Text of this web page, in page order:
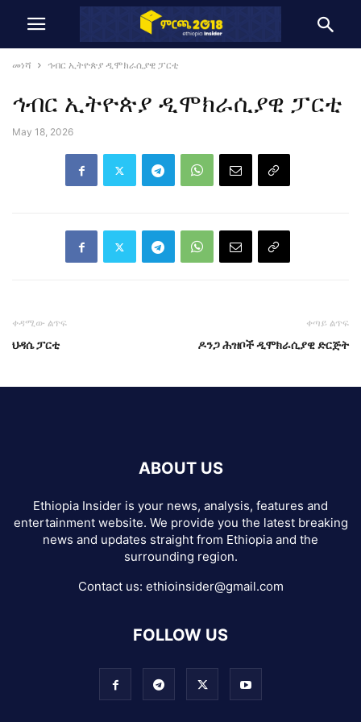
መነሻ ኅብር ኢትዮጵያ ዲሞክራሲያዊ ፓርቲ
ኅብር ኢትዮጵያ ዲሞክራሲያዊ ፓርቲ
May 18, 2026
ቀዳሚው ልጥፍ
ህዳሴ ፓርቲ
ቀጣይ ልጥፍ
ዶንጋ ሕዝቦች ዲሞክራሲያዊ ድርጅት
ABOUT US
Ethiopia Insider is your news, analysis, features and
entertainment website. We provide you the latest breaking
news and updates straight from Ethiopia and the
surrounding region.
Contact us: ethioinsider@gmail.com
FOLLOW US